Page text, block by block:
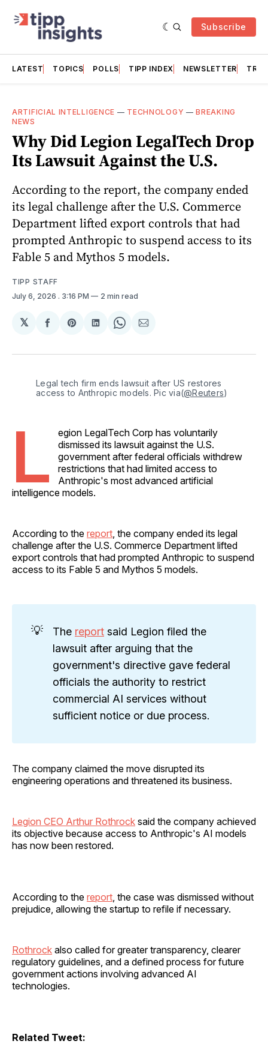
Subscribe
LATEST TOPICS POLLS TIPP INDEX NEWSLETTER
ARTIFICIAL INTELLIGENCE — TECHNOLOGY —BREAKING
NEWS
Why Did Legion LegalTech Drop
Its Lawsuit Against the U.S.
According to the report, the company ended
its legal challenge after the U.S. Commerce
Department lifted export controls that had
prompted Anthropic to suspend access to its
Fable 5 and Mythos 5 models.
TIPP STAFF
July 6, 2026 . 3:16 PM 2 min read
𝕏
Share
Facebook
Share
Pinterest
Share
LinkedIn
Share
WhatsApp
Share
Email
Legal tech firm ends lawsuit after US restores
access to Anthropic models. Pic via(@Reuters)
L
egion LegalTech Corp has voluntarily
dismissed its lawsuit against the U.S.
government after federal officials withdrew
restrictions that had limited access to
Anthropic's most advanced artificial
intelligence models.
According to the report , the company ended its legal
challenge after the U.S. Commerce Department lifted
export controls that had prompted Anthropic to suspend
access to its Fable 5 and Mythos 5 models.
💡 The report said Legion filed the
lawsuit after arguing that the
government's directive gave federal
officials the authority to restrict
commercial AI services without
sufficient notice or due process.
The company claimed the move disrupted its
engineering operations and threatened its business.
Legion CEO Arthur Rothrock said the company achieved
its objective because access to Anthropic's AI models
has now been restored.
According to the report , the case was dismissed without
prejudice, allowing the startup to refile if necessary.
Rothrock also called for greater transparency, clearer
regulatory guidelines, and a defined process for future
government actions involving advanced AI
technologies.
Related Tweet: